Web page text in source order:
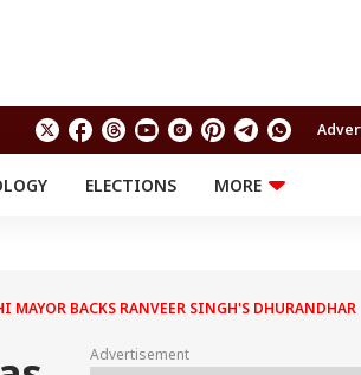
ELECTIONS
MORE
Astro
Travel
RELIGION AND
Astro
MAYOR BACKS RANVEER SINGH'S DHURANDHAR
Advertisement